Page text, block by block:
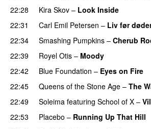
22:28
Kira Skov – Look Inside
22:31
Carl Emil Petersen – Liv før
22:34
Smashing Pumpkins – Cherub
22:39
Royel Otis – Moody
22:42
Blue Foundation – Eyes on Fire
22:45
Queens of the Stone Age – The
22:49
Soleima featuring School of X –
22:53
Placebo – Running Up That Hill